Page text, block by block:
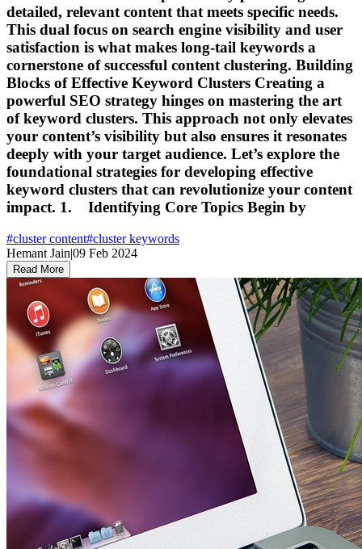
detailed, relevant content that meets specific needs.
This dual focus on search engine visibility and user
satisfaction is what makes long-tail keywords a
cornerstone of successful content clustering. Building
Blocks of Effective Keyword Clusters Creating a
powerful SEO strategy hinges on mastering the art
of keyword clusters. This approach not only elevates
your content’s visibility but also ensures it resonates
deeply with your target audience. Let’s explore the
foundational strategies for developing effective
keyword clusters that can revolutionize your content
impact. 1. Identifying Core Topics Begin by
#cluster content#cluster keywords
Hemant Jain|09 Feb 2024
Read More